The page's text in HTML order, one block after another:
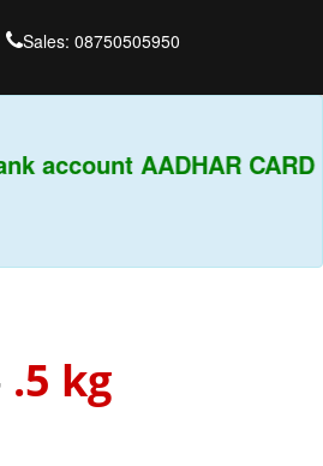
Sales: 08750505950
AADHAR CARD &
.5 kg